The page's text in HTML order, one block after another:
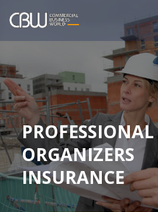
PROFESSIONAL
ORGANIZERS
INSURANCE